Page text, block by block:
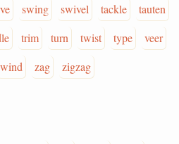
swing swivel tackle
tauten
trim turn twist type
veer
wind zag zigzag